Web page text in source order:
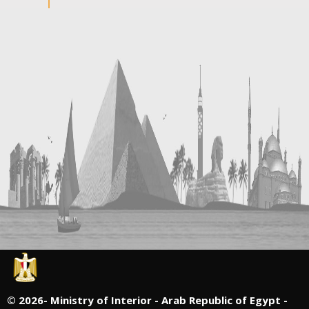
© 2026- Ministry of Interior - Arab Republic of Egypt -